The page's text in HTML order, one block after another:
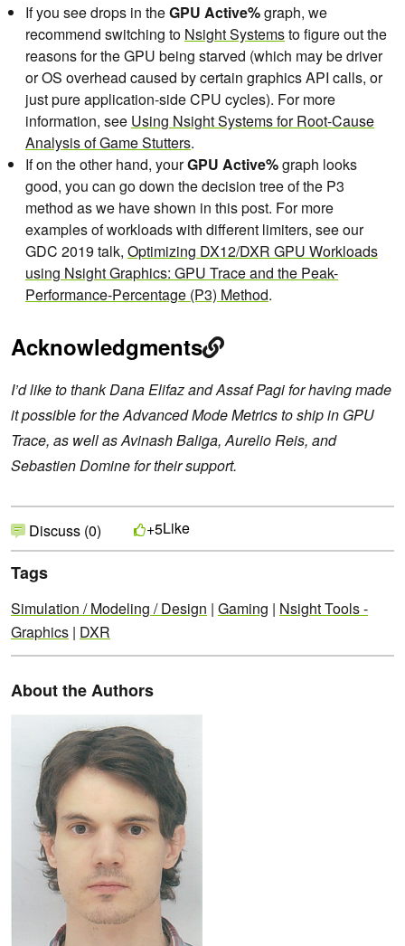
If you see drops in theGPU Active%graph, we
recommend switching to Nsight Systemsto figure out the
reasons for the GPU being starved (which may be driver
or OS overhead caused by certain graphics API calls, or
just pure application-side CPU cycles). For more
information, see Using Nsight Systems for Root-Cause
Analysis of Game Stutters.
If on the other hand, yourGPU Active%graph looks
good, you can go down the decision tree of the P3
method as we have shown in this post. For more
examples of workloads with different limiters, see our
GDC 2019 talk, Optimizing DX12/DXR GPU Workloads
using Nsight Graphics: GPU Trace and the Peak-
Performance-Percentage (P3) Method.
Acknowledgments
I’d like to thank Dana Elifaz and Assaf Pagi for having made
it possible for the Advanced Mode Metrics to ship in GPU
Trace, as well as Avinash Baliga, Aurelio Reis, and
Sebastien Domine for their support.
Discuss (0) +5Like
Tags
Simulation / Modeling / Design | Gaming | Nsight Tools -
Graphics | DXR
About the Authors